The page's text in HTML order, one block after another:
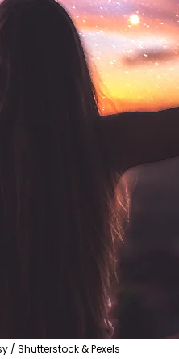
/ Shutterstock & Pexels